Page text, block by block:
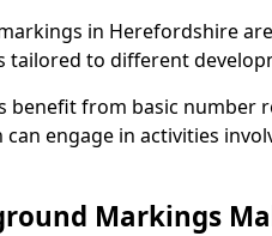
in Herefordshire
tailored to different
benefit from basic number
engage in activities
Markings